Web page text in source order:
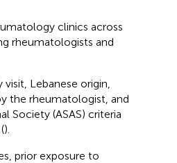
clinics across
rheumatologists and
Lebanese origin,
the rheumatologist, and
Society (ASAS) criteria
).
prior exposure to